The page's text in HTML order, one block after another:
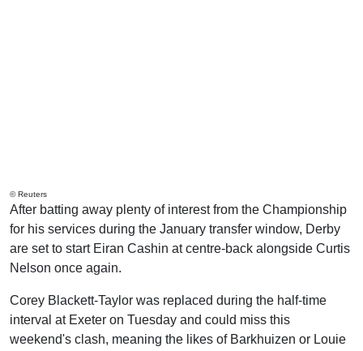
© Reuters
After batting away plenty of interest from the Championship
for his services during the January transfer window, Derby
are set to start Eiran Cashin at centre-back alongside Curtis
Nelson once again.
Corey Blackett-Taylor was replaced during the half-time
interval at Exeter on Tuesday and could miss this
weekend's clash, meaning the likes of Barkhuizen or Louie